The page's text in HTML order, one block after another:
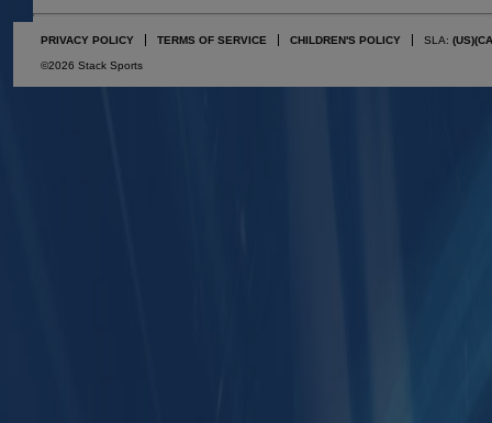
PRIVACY POLICY TERMS OF SERVICE CHILDREN'S POLICY SLA: (US)
©2026 Stack Sports